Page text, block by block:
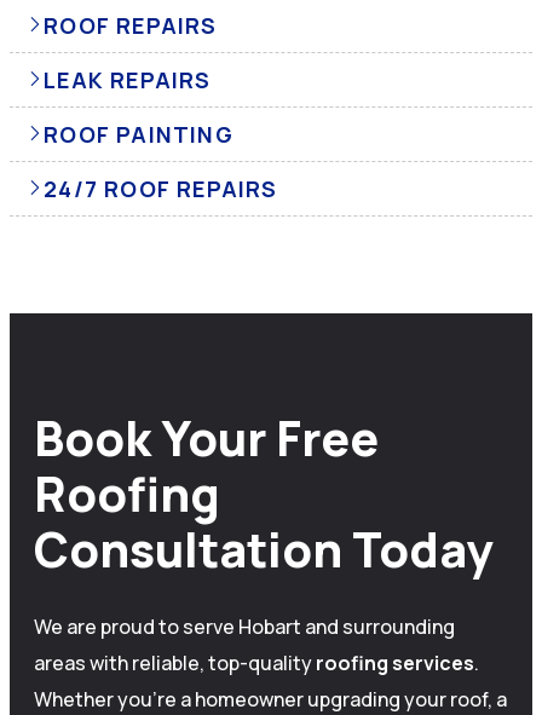
ROOF REPAIRS
LEAK REPAIRS
ROOF PAINTING
24/7 ROOF REPAIRS
Book Your Free
Roofing
Consultation Today
We are proud to serve Hobart and surrounding
areas with reliable, top-qualityroofingservices.
Whether you’re a homeowner upgrading your roof, a